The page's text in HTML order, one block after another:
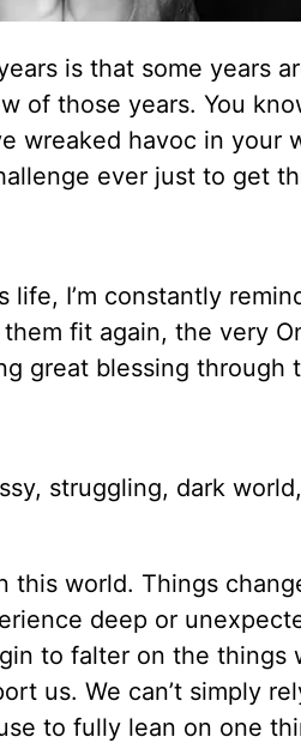
is that some years
of those years. You
wreaked havoc in your
ever just to get
I’m constantly
fit again, the very
great blessing through
struggling, dark
this world. Things
deep or
to falter on the things
us. We can’t simply
to fully lean on one